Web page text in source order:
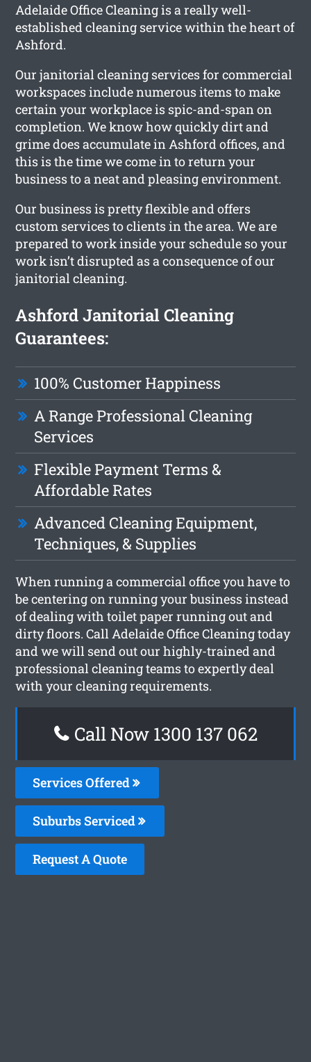
Adelaide Office Cleaning is a really well-
established cleaning service within the heart of
Ashford.
Our janitorial cleaning services for commercial
workspaces include numerous items to make
certain your workplace is spic-and-span on
completion. We know how quickly dirt and
grime does accumulate in Ashford offices, and
this is the time we come in to return your
business to a neat and pleasing environment.
Our business is pretty flexible and offers
custom services to clients in the area. We are
prepared to work inside your schedule so your
work isn’t disrupted as a consequence of our
janitorial cleaning.
Ashford Janitorial Cleaning
Guarantees:
100% Customer Happiness
A Range Professional Cleaning
Services
Flexible Payment Terms &
Affordable Rates
Advanced Cleaning Equipment,
Techniques, & Supplies
When running a commercial office you have to
be centering on running your business instead
of dealing with toilet paper running out and
dirty floors. Call Adelaide Office Cleaning today
and we will send out our highly-trained and
professional cleaning teams to expertly deal
with your cleaning requirements.
Call Now 1300 137 062
Services Offered
Suburbs Serviced
Request A Quote